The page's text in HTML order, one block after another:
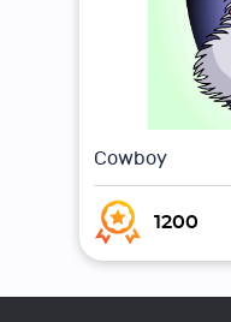
Cowboy
1200